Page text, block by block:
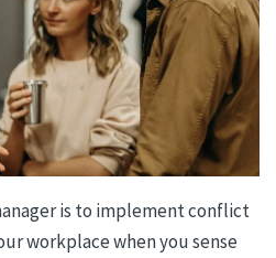
is to implement conflict
workplace when you sense